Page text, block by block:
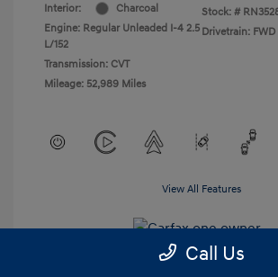
Interior:
Charcoal
Engine: Regular Unleaded I-4 2.5
L/152
Transmission: CVT
Mileage: 52,989 Miles
Stock: #
Drivetrain: FWD
View All Features
Call Us